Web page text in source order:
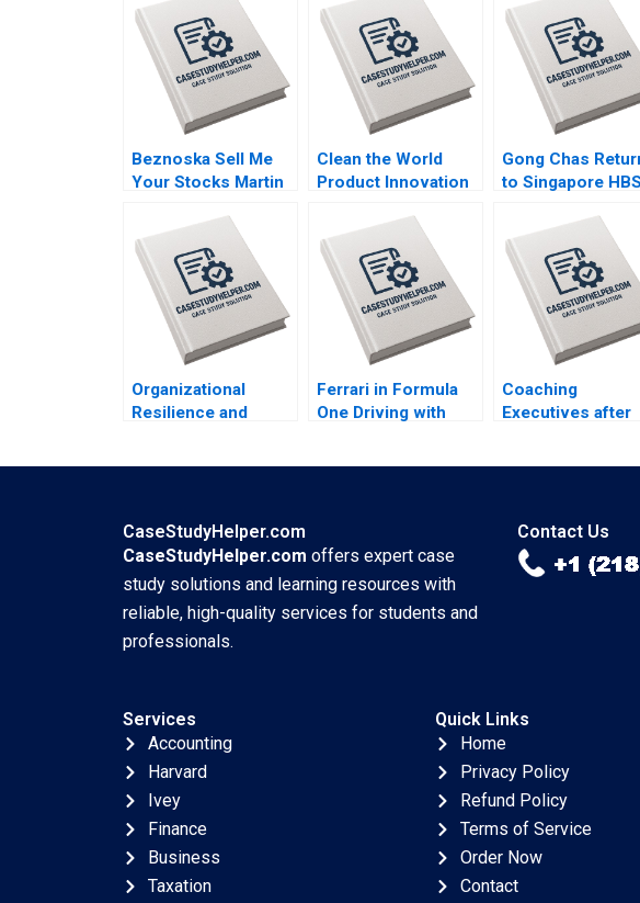
Beznoska Sell Me
Your Stocks Martin
Srivastava Karel
Pernica Jiri Hnilica
2023
Clean the World
Product Innovation
Conway Datoon
Michelle Stecker
2023
Gong Chas
to Singapore HBS
Organizational
Resilience and
Ferrari in Formula
One Driving with
Coaching
Executives after
CaseStudyHelper.com
CaseStudyHelper.com offers expert case
study solutions and learning resources with
reliable, high-quality services for students and
professionals.
Contact Us
Services
Accounting
Harvard
Ivey
Finance
Business
Taxation
Quick Links
Home
Privacy Policy
Refund Policy
Terms of Service
Order Now
Contact